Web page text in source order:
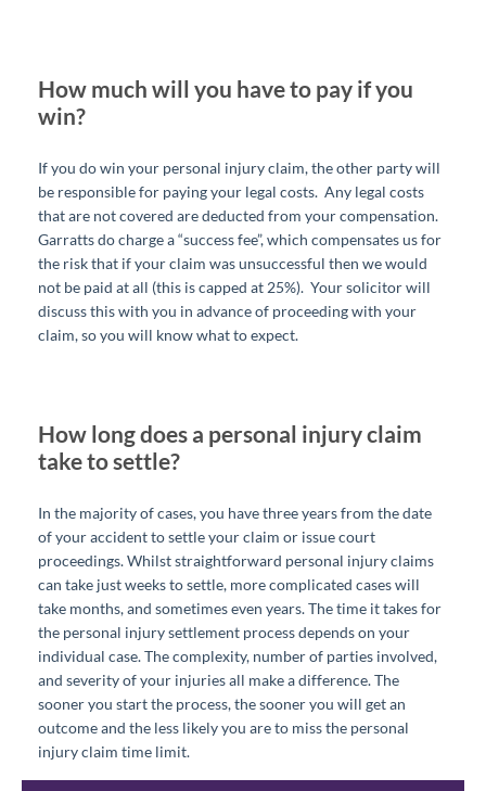
How much will you have to pay if you
win?
If you do win your personal injury claim, the other party will
be responsible for paying your legal costs. Any legal costs
that are not covered are deducted from your compensation.
Garratts do charge a “success fee”, which compensates us for
the risk that if your claim was unsuccessful then we would
not be paid at all (this is capped at 25%). Your solicitor will
discuss this with you in advance of proceeding with your
claim, so you will know what to expect.
How long does a personal injury claim
take to settle?
In the majority of cases, you have three years from the date
of your accident to settle your claim or issue court
proceedings. Whilst straightforward personal injury claims
can take just weeks to settle, more complicated cases will
take months, and sometimes even years. The time it takes for
the personal injury settlement process depends on your
individual case. The complexity, number of parties involved,
and severity of your injuries all make a difference. The
sooner you start the process, the sooner you will get an
outcome and the less likely you are to miss the personal
injury claim time limit.